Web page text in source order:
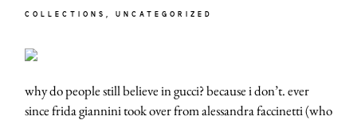
COLLECTIONS UNCATEGORIZED
why do people still believe in gucci? because i don’t. ever
since frida giannini took over from alessandra faccinetti (who
moodboard
contact